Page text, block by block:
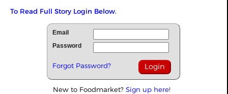
To Read Full Story Login Below.
Email
Password
Forgot Password?
New to Foodmarket? Sign up here!